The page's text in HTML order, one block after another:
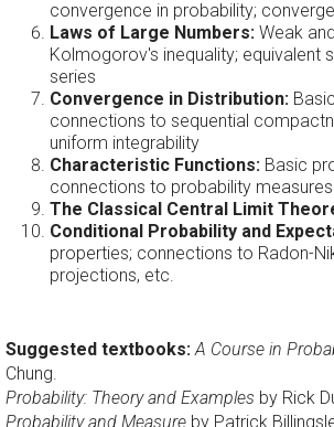
convergence in probability;
Laws of Large Numbers: Weak
Kolmogorov's inequality; equivalent
series
Convergence in Distribution:
connections to sequential
uniform integrability
Characteristic Functions: Basic
connections to probability measures
The Classical Central Limit
Conditional Probability and
properties; connections to Radon-
projections, etc.
Suggested textbooks: A Course in
Chung.
Probability: Theory and Examples by Rick
Probability and Measure by Patrick